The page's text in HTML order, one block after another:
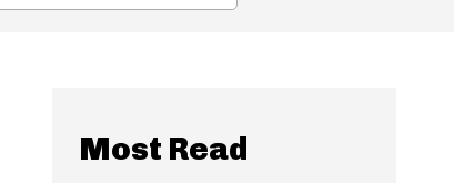
Most Read